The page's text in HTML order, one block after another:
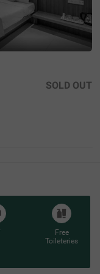
SOLD OUT
Free
Toileteries